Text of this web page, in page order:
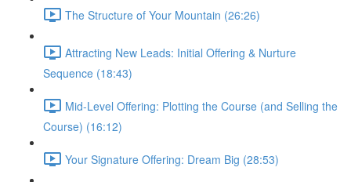
The Structure of Your Mountain (26:26)
Attracting New Leads: Initial Offering & Nurture
Sequence (18:43)
Mid-Level Offering: Plotting the Course (and Selling the
Course) (16:12)
Your Signature Offering: Dream Big (28:53)